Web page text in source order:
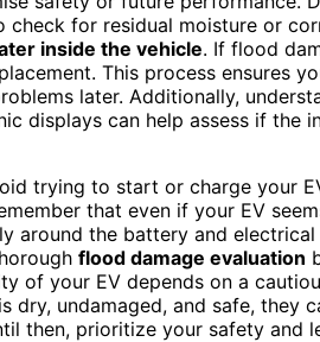
check for residual moisture or
inside the vehicle. If flood
This process ensures
later. Additionally,
displays can help assess if the
trying to start or charge your
that even if your EV
around the battery and
flood damage evaluation
of your EV depends on a
dry, undamaged, and safe, they
then, prioritize your safety and